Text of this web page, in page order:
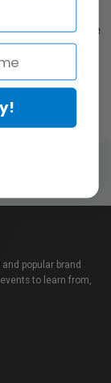
the
or maintenance
popular brand
to learn from,